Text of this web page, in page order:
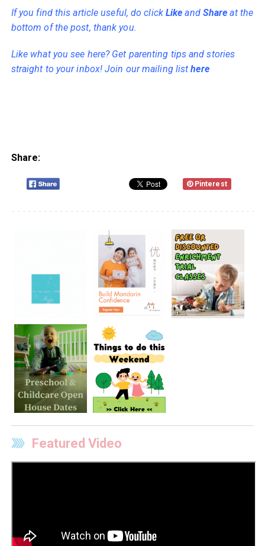
If you find this article useful, do click Like and Share at the
bottom of the post, thank you.
Like what you see here? Get parenting tips and stories
straight to your inbox! Join our mailing listhere
Share:
Pinterest
Featured Video